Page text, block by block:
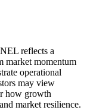
reflects a
market momentum
operational
may view
how growth
market resilience.